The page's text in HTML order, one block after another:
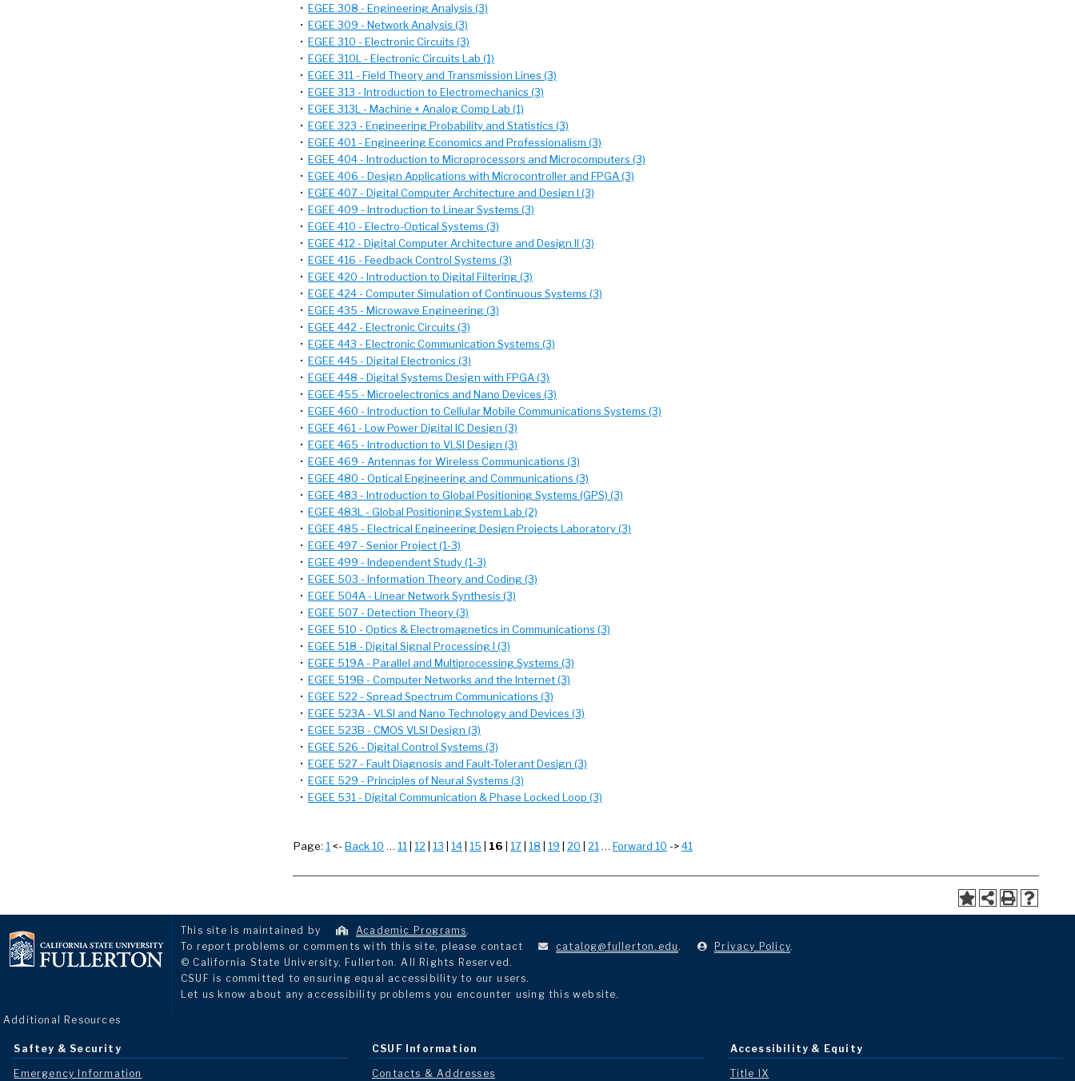
• EGEE 308 - Engineering Analysis (3)
• EGEE 309 - Network Analysis (3)
• EGEE 310 - Electronic Circuits (3)
• EGEE 310L - Electronic Circuits Lab (1)
• EGEE 311 - Field Theory and Transmission Lines (3)
• EGEE 313 - Introduction to Electromechanics (3)
• EGEE 313L - Machine + Analog Comp Lab (1)
• EGEE 323 - Engineering Probability and Statistics (3)
• EGEE 401 - Engineering Economics and Professionalism (3)
• EGEE 404 - Introduction to Microprocessors and Microcomputers (3)
• EGEE 406 - Design Applications with Microcontroller and FPGA (3)
• EGEE 407 - Digital Computer Architecture and Design I (3)
• EGEE 409 - Introduction to Linear Systems (3)
• EGEE 410 - Electro-Optical Systems (3)
• EGEE 412 - Digital Computer Architecture and Design II (3)
• EGEE 416 - Feedback Control Systems (3)
• EGEE 420 - Introduction to Digital Filtering (3)
• EGEE 424 - Computer Simulation of Continuous Systems (3)
• EGEE 435 - Microwave Engineering (3)
• EGEE 442 - Electronic Circuits (3)
• EGEE 443 - Electronic Communication Systems (3)
• EGEE 445 - Digital Electronics (3)
• EGEE 448 - Digital Systems Design with FPGA (3)
• EGEE 455 - Microelectronics and Nano Devices (3)
• EGEE 460 - Introduction to Cellular Mobile Communications Systems (3)
• EGEE 461 - Low Power Digital IC Design (3)
• EGEE 465 - Introduction to VLSI Design (3)
• EGEE 469 - Antennas for Wireless Communications (3)
• EGEE 480 - Optical Engineering and Communications (3)
• EGEE 483 - Introduction to Global Positioning Systems (GPS) (3)
• EGEE 483L - Global Positioning System Lab (2)
• EGEE 485 - Electrical Engineering Design Projects Laboratory (3)
• EGEE 497 - Senior Project (1-3)
• EGEE 499 - Independent Study (1-3)
• EGEE 503 - Information Theory and Coding (3)
• EGEE 504A - Linear Network Synthesis (3)
• EGEE 507 - Detection Theory (3)
• EGEE 510 - Optics & Electromagnetics in Communications (3)
• EGEE 518 - Digital Signal Processing I (3)
• EGEE 519A - Parallel and Multiprocessing Systems (3)
• EGEE 519B - Computer Networks and the Internet (3)
• EGEE 522 - Spread Spectrum Communications (3)
• EGEE 523A - VLSI and Nano Technology and Devices (3)
• EGEE 523B - CMOS VLSI Design (3)
• EGEE 526 - Digital Control Systems (3)
• EGEE 527 - Fault Diagnosis and Fault-Tolerant Design (3)
• EGEE 529 - Principles of Neural Systems (3)
• EGEE 531 - Digital Communication & Phase Locked Loop (3)
Page: 1 <- Back 10 … 11 12 13 14 15 16 17 18 19 20 21 … Forward 10 ->41
This site is maintained by Academic Programs.
To report problems or comments with this site, please contact
catalog@fullerton.edu . Privacy Policy.
© California State University, Fullerton. All Rights Reserved.
CSUF is committed to ensuring equal accessibility to our users.
Let us know about any accessibility problems you encounter using this website.
Additional Resources
Saftey & Security
Emergency Information
CSUF Information
Contacts & Addresses
Accessibility & Equity
Title IX